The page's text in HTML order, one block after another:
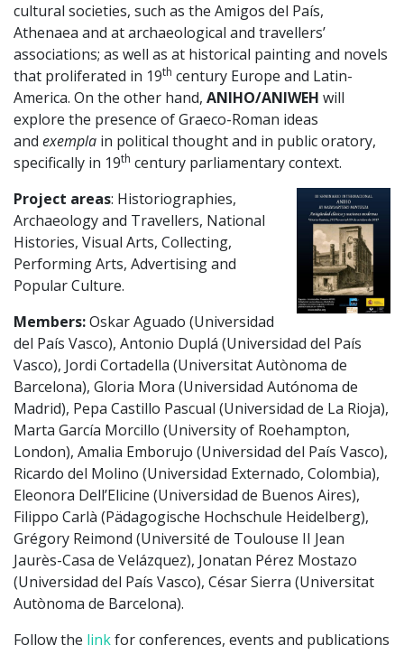
cultural societies, such as the Amigos del País,
Athenaea and at archaeological and travellers’
associations; as well as at historical painting and novels
that proliferated in 19th century Europe and Latin-
America. On the other hand, ANIHO/ANIWEH will
explore the presence of Graeco-Roman ideas
and exempla in political thought and in public oratory,
specifically in 19th century parliamentary context.
Project areas: Historiographies,
Archaeology and Travellers, National
Histories, Visual Arts, Collecting,
Performing Arts, Advertising and
Popular Culture.
Members:Oskar Aguado (Universidad
del País Vasco), Antonio Duplá (Universidad del País
Vasco), Jordi Cortadella (Universitat Autònoma de
Barcelona), Gloria Mora (Universidad Autónoma de
Madrid), Pepa Castillo Pascual (Universidad de La Rioja),
Marta García Morcillo (University of Roehampton,
London), Amalia Emborujo (Universidad del País Vasco),
Ricardo del Molino (Universidad Externado, Colombia),
Eleonora Dell’Elicine (Universidad de Buenos Aires),
Filippo Carlà (Pädagogische Hochschule Heidelberg),
Grégory Reimond (Université de Toulouse II Jean
Jaurès-Casa de Velázquez), Jonatan Pérez Mostazo
(Universidad del País Vasco), César Sierra (Universitat
Autònoma de Barcelona).
Follow the linkfor conferences, events and publications